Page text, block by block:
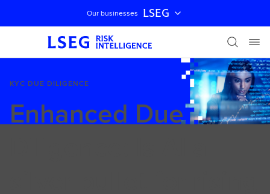
Skip navigation
Our businesses LSEG
KYC DUE DILIGENCE
Enhanced Due